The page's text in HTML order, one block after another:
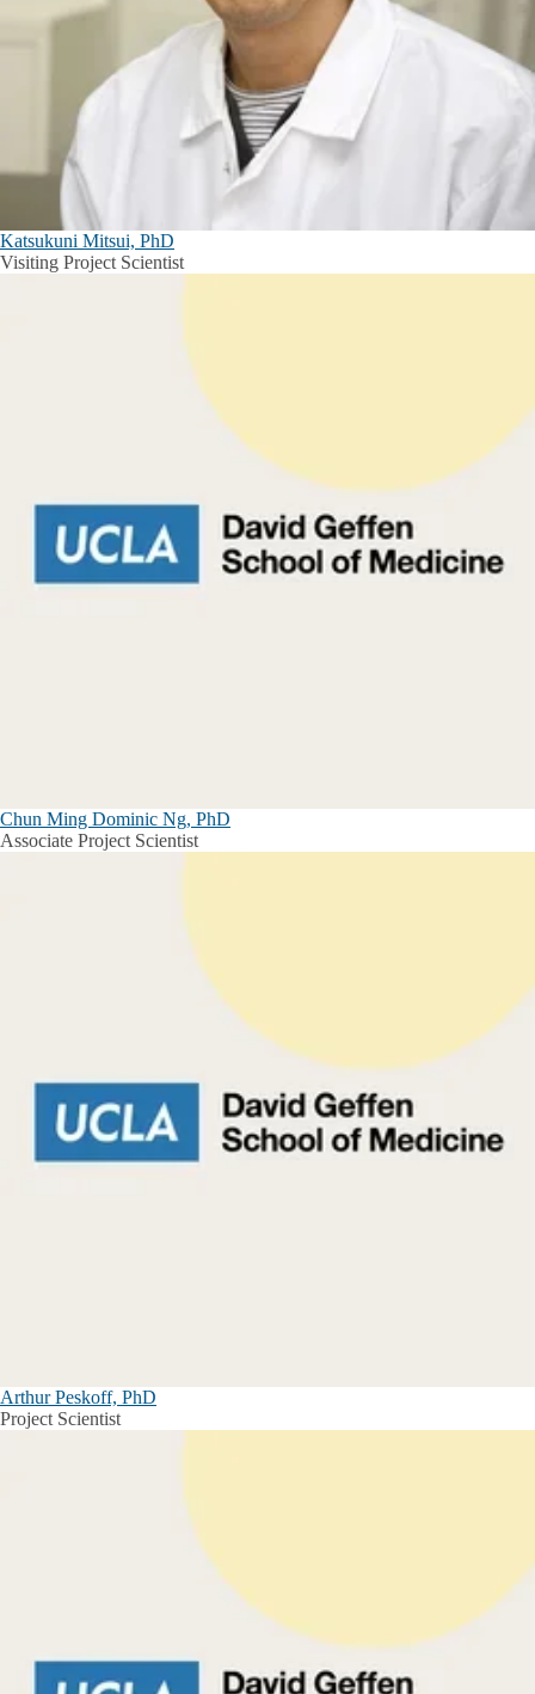
Katsukuni Mitsui, PhD
Visiting Project Scientist
Chun Ming Dominic Ng, PhD
Associate Project Scientist
Arthur Peskoff, PhD
Project Scientist